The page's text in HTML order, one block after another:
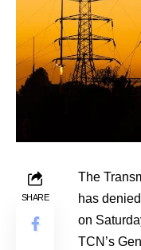
SHARE
The
has
on
TCN’s